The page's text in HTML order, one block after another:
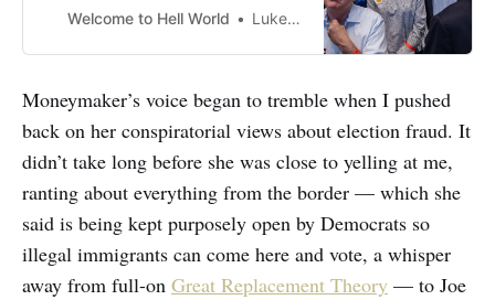
ten to twenty years ago? That
for the first time now. You’d have
grocery store in cashiers’ faces
and making
Welcome to Hell World Luke O’Neil
Moneymaker’s voice began to tremble when I pushed
back on her conspiratorial views about election fraud. It
didn’t take long before she was close to yelling at me,
ranting about everything from the border — which she
said is being kept purposely open by Democrats so
illegal immigrants can come here and vote, a whisper
away from full-on Great Replacement Theory — to Joe